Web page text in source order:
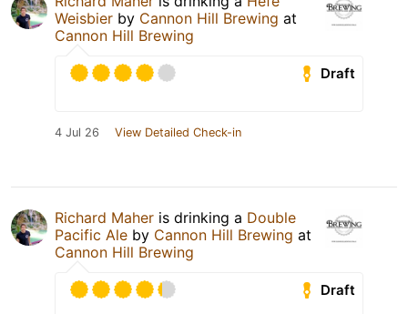
Weisbier by Cannon Hill Brewing at
Cannon Hill Brewing
Draft
4 Jul 26 View Detailed Check-in
Richard Maher is drinking a Double
Pacific Ale by Cannon Hill Brewing at
Cannon Hill Brewing
Draft